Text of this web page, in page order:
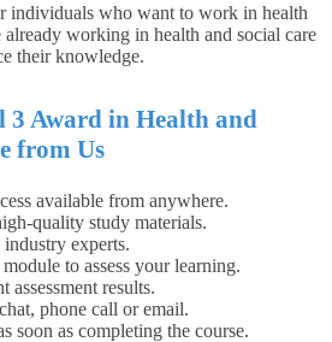
individuals who want to work in health
working in health and social care
their knowledge.
3 Award in Health and
from Us
available from anywhere.
quality study materials.
experts.
to assess your learning.
assessment results.
phone call or email.
soon as completing the course.